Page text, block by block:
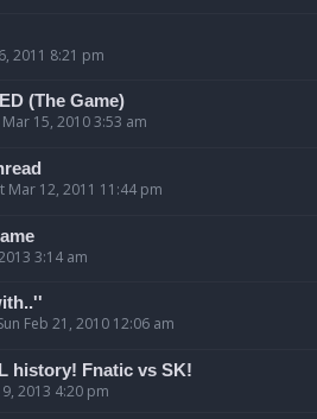
2011 8:21 pm
(The Game)
15, 2010 3:53 am
Mar 12, 2011 11:44 pm
3:14 am
Feb 21, 2010 12:06 am
history! Fnatic vs SK!
2013 4:20 pm